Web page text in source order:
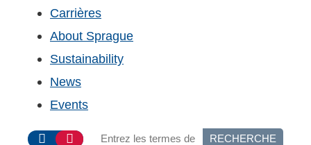
Carrières
About Sprague
Sustainability
News
Events
RECHERCHE